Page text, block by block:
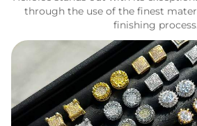
through the use of the finest
finishing process.